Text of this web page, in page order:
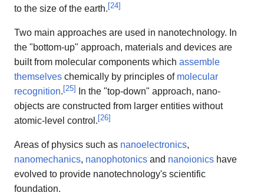
to the size of the earth. [24]
Two main approaches are used in nanotechnology. In
the "bottom-up" approach, materials and devices are
built from molecular components which assemble
themselves chemically by principles of molecular
recognition. [25]
In the "top-down" approach, nano-
objects are constructed from larger entities without
atomic-level control. [26]
Areas of physics such as nanoelectronics,
nanomechanics, nanophotonics and nanoionics have
evolved to provide nanotechnology's scientific
foundation.